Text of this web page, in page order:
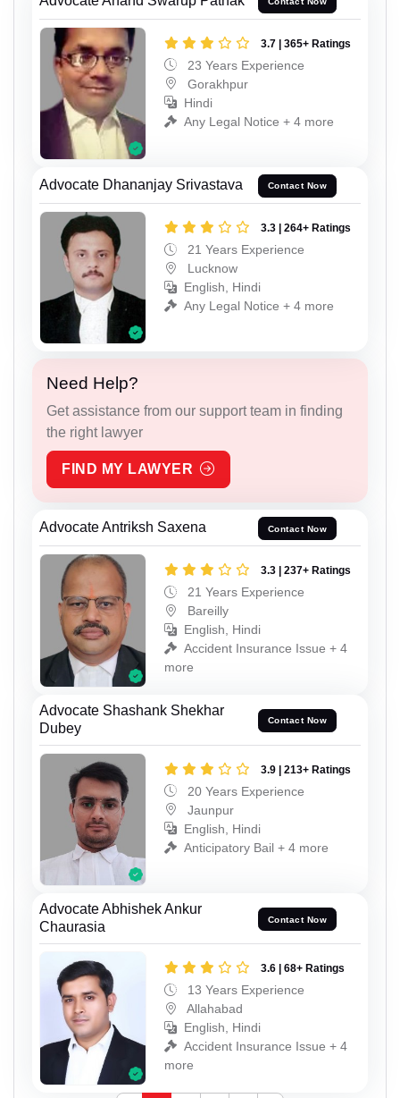
3.7 | 365+ Ratings
23 Years Experience
Gorakhpur
Hindi
Any Legal Notice + 4 more
Advocate Dhananjay Srivastava Contact Now
3.3 | 264+ Ratings
21 Years Experience
Lucknow
English, Hindi
Any Legal Notice + 4 more
Need Help?
Get assistance from our support team in finding
the right lawyer
FIND MY LAWYER
Advocate Antriksh Saxena Contact Now
3.3 | 237+ Ratings
21 Years Experience
Bareilly
English, Hindi
Accident Insurance Issue + 4
more
Advocate Shashank Shekhar
Dubey
Contact Now
3.9 | 213+ Ratings
20 Years Experience
Jaunpur
English, Hindi
Anticipatory Bail + 4 more
Advocate Abhishek Ankur
Chaurasia
Contact Now
3.6 | 68+ Ratings
13 Years Experience
Allahabad
English, Hindi
Accident Insurance Issue + 4
more